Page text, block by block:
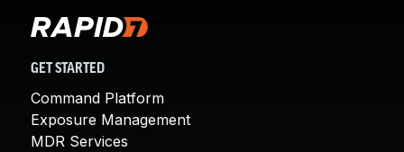
GET STARTED
Command Platform
Exposure Management
MDR Services